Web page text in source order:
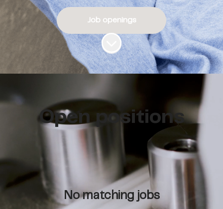
Job openings
Scroll to content
Open positions
No matching jobs